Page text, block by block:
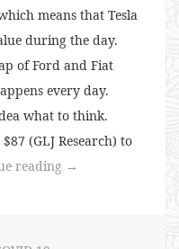
means that Tesla
during the day.
of Ford and Fiat
every day.
what to think.
(GLJ Research) to
reading “134:
→